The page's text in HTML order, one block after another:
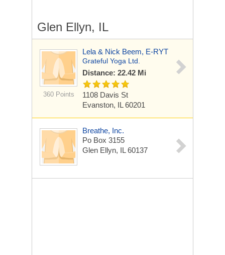
Glen Ellyn, IL
360 Points
Lela & Nick Beem, E-RYT
Grateful Yoga Ltd.
Distance: 22.42 Mi
1108 Davis St
Evanston, IL 60201
Breathe, Inc.
Po Box 3155
Glen Ellyn, IL 60137